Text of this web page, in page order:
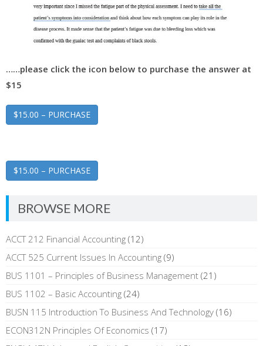
……please click the icon below to purchase the answer at
$15
$15.00 – PURCHASE
$15.00 – PURCHASE
BROWSE MORE
ACCT 212 Financial Accounting (12)
ACCT 525 Current Issues In Accounting (9)
BUS 1101 – Principles of Business Management (21)
BUS 1102 – Basic Accounting (24)
BUSN 115 Introduction To Business And Technology (16)
ECON312N Principles Of Economics (17)